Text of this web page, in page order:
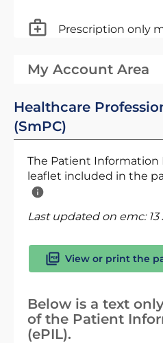
Prescription only
My Account Area
Healthcare
(SmPC)
The Patient Information
leaflet included in the
Last updated on emc:
View or print the
Below is a text
of the Patient
(ePIL).